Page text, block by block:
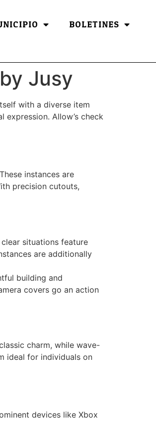
BOLETINES
Jusy
with a diverse item
Allow’s check
instances are
precision cutouts,
situations feature
are additionally
building and
covers go an action
charm, while wave-
ideal for individuals on
devices like Xbox